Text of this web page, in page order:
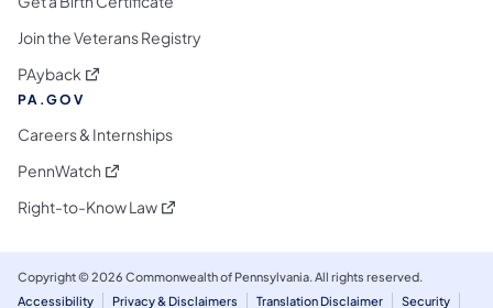
Join the Veterans Registry
PAyback (opens in a new tab)
PA.GOV
Careers & Internships
PennWatch (opens in a new tab)
Right-to-Know Law(opens in a new tab)
Copyright © 2026 Commonwealth of Pennsylvania. All rights reserved.
Accessibility
Privacy & Disclaimers Translation Disclaimer Security